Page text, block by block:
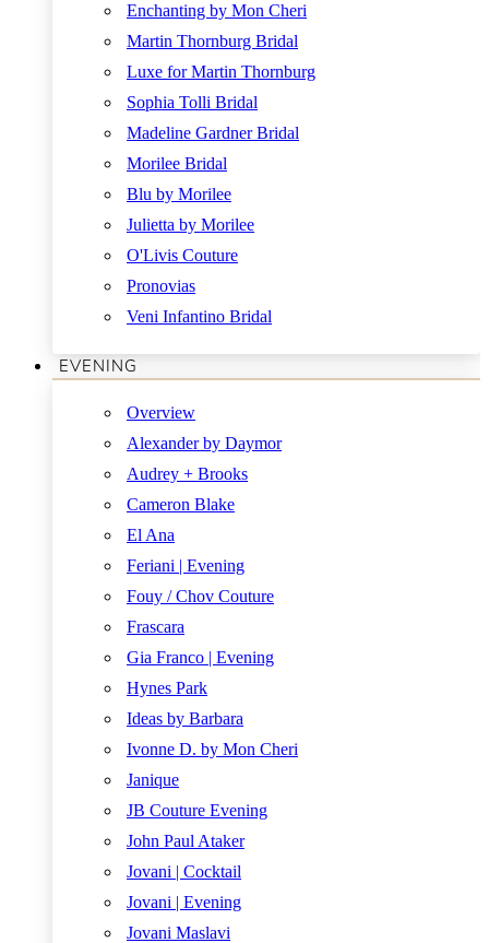
Enchanting by Mon Cheri
Martin Thornburg Bridal
Luxe for Martin Thornburg
Sophia Tolli Bridal
Madeline Gardner Bridal
Morilee Bridal
Blu by Morilee
Julietta by Morilee
O'Livis Couture
Pronovias
Veni Infantino Bridal
EVENING
Overview
Alexander by Daymor
Audrey + Brooks
Cameron Blake
El Ana
Feriani | Evening
Fouy / Chov Couture
Frascara
Gia Franco | Evening
Hynes Park
Ideas by Barbara
Ivonne D. by Mon Cheri
Janique
JB Couture Evening
John Paul Ataker
Jovani | Cocktail
Jovani | Evening
Jovani Maslavi